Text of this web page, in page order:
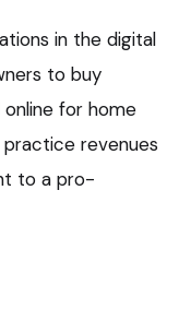
in the digital
to buy
for home
revenues
to a pro-